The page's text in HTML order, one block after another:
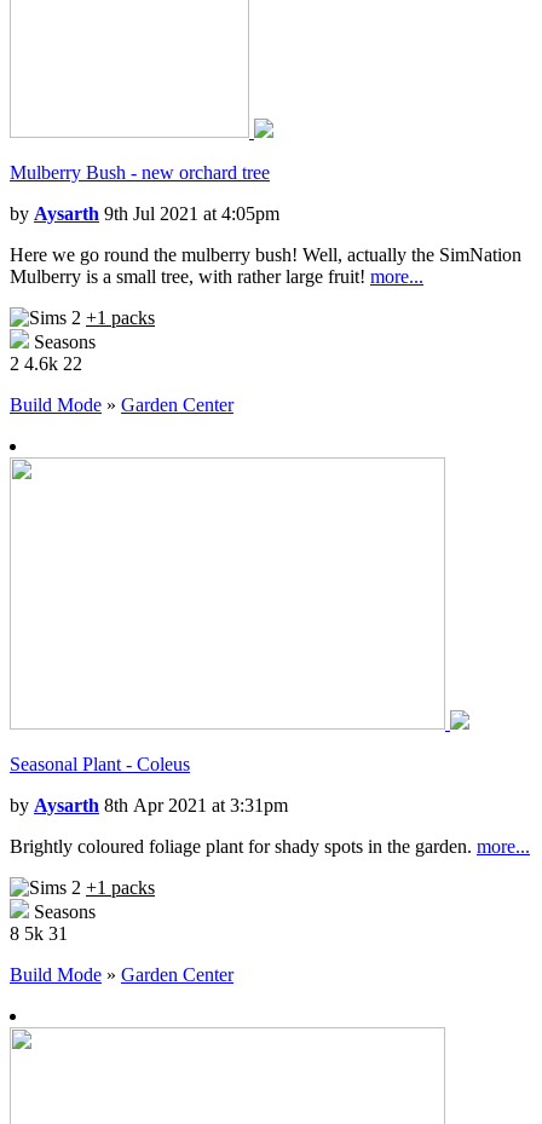
Mulberry Bush - new orchard tree
by Aysarth 9th Jul 2021 at 4:05pm
Here we go round the mulberry bush! Well, actually the SimNation
Mulberry is a small tree, with rather large fruit! more...
+1 packs
Seasons
2 4.6k 22
Build Mode » Garden Center
Seasonal Plant - Coleus
by Aysarth 8th Apr 2021 at 3:31pm
Brightly coloured foliage plant for shady spots in the garden. more...
+1 packs
Seasons
8 5k 31
Build Mode » Garden Center